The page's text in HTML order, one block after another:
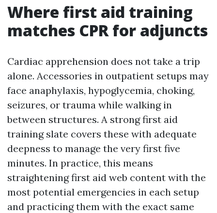
Where first aid training
matches CPR for adjuncts
Cardiac apprehension does not take a trip
alone. Accessories in outpatient setups may
face anaphylaxis, hypoglycemia, choking,
seizures, or trauma while walking in
between structures. A strong first aid
training slate covers these with adequate
deepness to manage the very first five
minutes. In practice, this means
straightening first aid web content with the
most potential emergencies in each setup
and practicing them with the exact same